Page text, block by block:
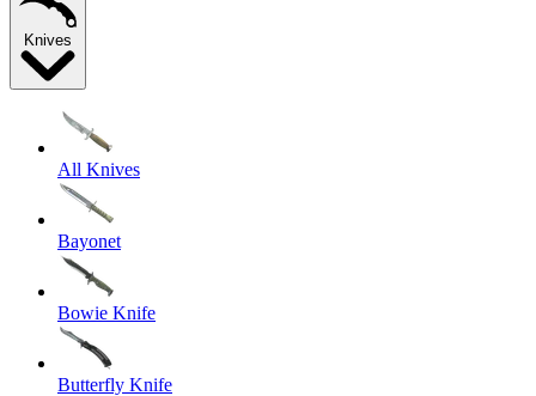
Knives
All Knives
Bayonet
Bowie Knife
Butterfly Knife